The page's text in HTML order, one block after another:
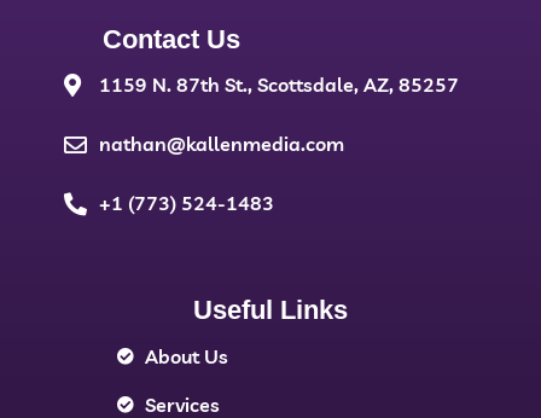
Contact Us
1159 N. 87th St., Scottsdale, AZ, 85257
nathan@kallenmedia.com
+1 (773) 524-1483
Useful Links
About Us
Services